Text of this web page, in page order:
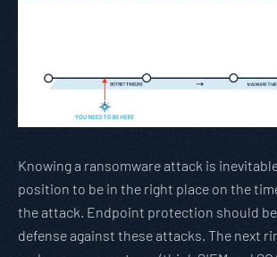
Knowing a ransomware attack is
position to be in the right place on the
the attack. Endpoint protection should
defense against these attacks. The next